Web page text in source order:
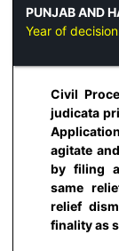
PUNJAB AND
Year of
Civil
judicata
agitate
by filing
same
relief
finality as